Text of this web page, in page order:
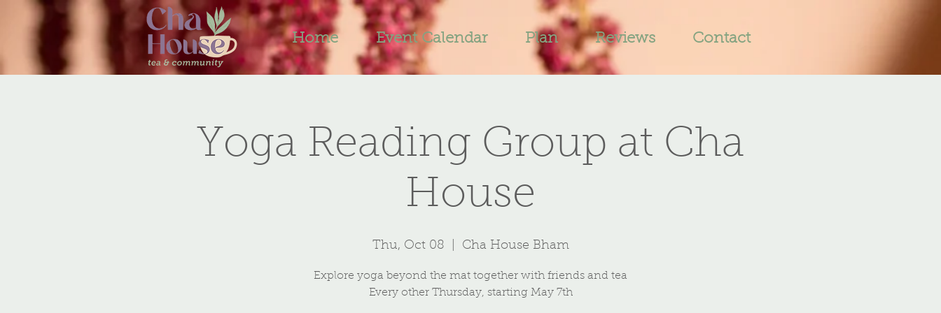
Home Event Calendar Plan Reviews Contact
Yoga Reading Group at Cha
House
Thu, Oct 08 Cha House Bham
Explore yoga beyond the mat together with friends and tea
Every other Thursday, starting May 7th